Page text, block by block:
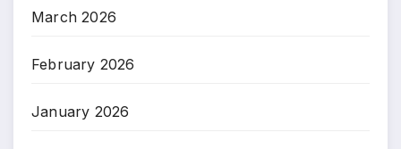
March 2026
February 2026
January 2026